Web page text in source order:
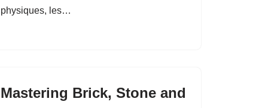
physiques, les…
Mastering Brick, Stone and